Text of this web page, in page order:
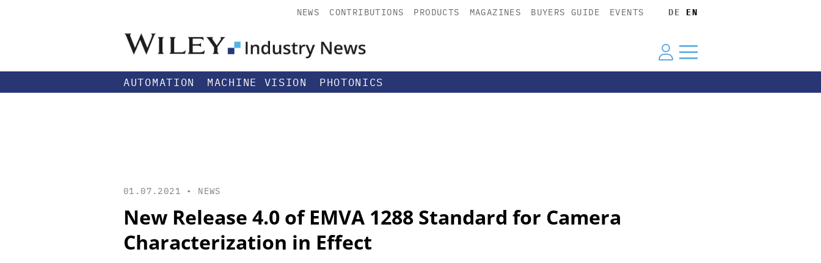
NEWS CONTRIBUTIONS PRODUCTS MAGAZINES BUYERS GUIDE EVENTS DE EN
AUTOMATION MACHINE VISION PHOTONICS
01.07.2021 • NEWS
New Release 4.0 of EMVA 1288 Standard for Camera
Characterization in Effect